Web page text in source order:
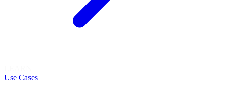
Use Cases